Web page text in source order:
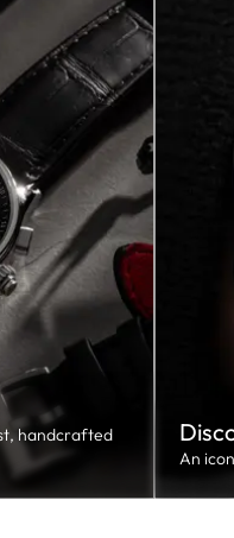
handcrafted
An